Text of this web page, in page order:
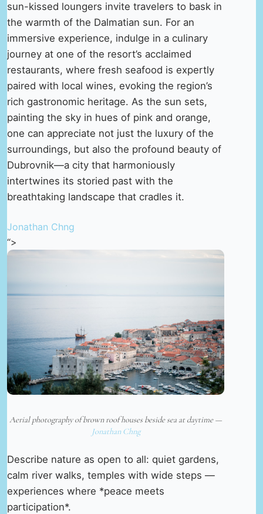
sun-kissed loungers invite travelers to bask in
the warmth of the Dalmatian sun. For an
immersive experience, indulge in a culinary
journey at one of the resort’s acclaimed
restaurants, where fresh seafood is expertly
paired with local wines, evoking the region’s
rich gastronomic heritage. As the sun sets,
painting the sky in hues of pink and orange,
one can appreciate not just the luxury of the
surroundings, but also the profound beauty of
Dubrovnik—a city that harmoniously
intertwines its storied past with the
breathtaking landscape that cradles it.
Jonathan Chng
“>
Aerial photography of brown roof houses beside sea at daytime —
Jonathan Chng
Describe nature as open to all: quiet gardens,
calm river walks, temples with wide steps —
experiences where *peace meets
participation*.